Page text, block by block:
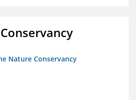
Nature Conservancy